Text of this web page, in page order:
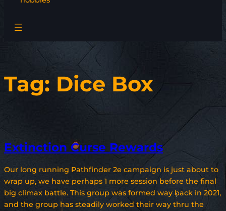
Tag: Dice Box
Extinction Curse Rewards
Our long running Pathfinder 2e campaign is just about to
wrap up, we have perhaps 1 more session before the final
big climax battle. This group was formed way back in 2021,
and the group has steadily worked their way thru the